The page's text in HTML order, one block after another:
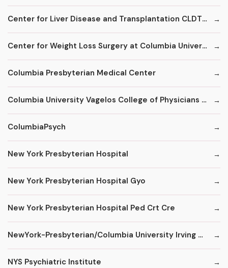
Center for Liver Disease and Transplantation CLDT at NYPH/Columbia
Center for Weight Loss Surgery at Columbia University
Columbia Presbyterian Medical Center
Columbia University Vagelos College of Physicians and Surgeons
ColumbiaPsych
New York Presbyterian Hospital
New York Presbyterian Hospital Gyo
New York Presbyterian Hospital Ped Crt Cre
NewYork-Presbyterian/Columbia University Irving Medical Center
NYS Psychiatric Institute